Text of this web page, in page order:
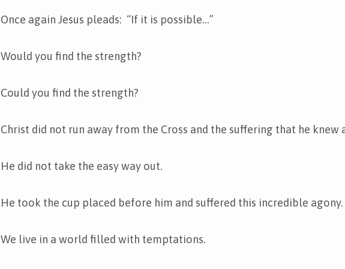
Once again Jesus pleads: “If it is possible…”
Would you find the strength?
Could you find the strength?
Christ did not run away from the Cross and the suffering that he knew
He did not take the easy way out.
He took the cup placed before him and suffered this incredible agony.
We live in a world filled with temptations.